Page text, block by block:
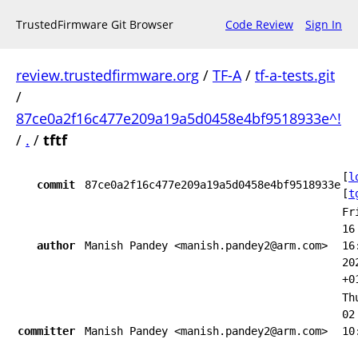
TrustedFirmware Git Browser Code Review Sign In
review.trustedfirmware.org / TF-A/ tf-a-tests.git
/
87ce0a2f16c477e209a19a5d0458e4bf9518933e^!
/ . / tftf
commit 87ce0a2f16c477e209a19a5d0458e4bf9518933e
[
[
author Manish Pandey <manish.pandey2@arm.com>
16
committer Manish Pandey <manish.pandey2@arm.com>
02